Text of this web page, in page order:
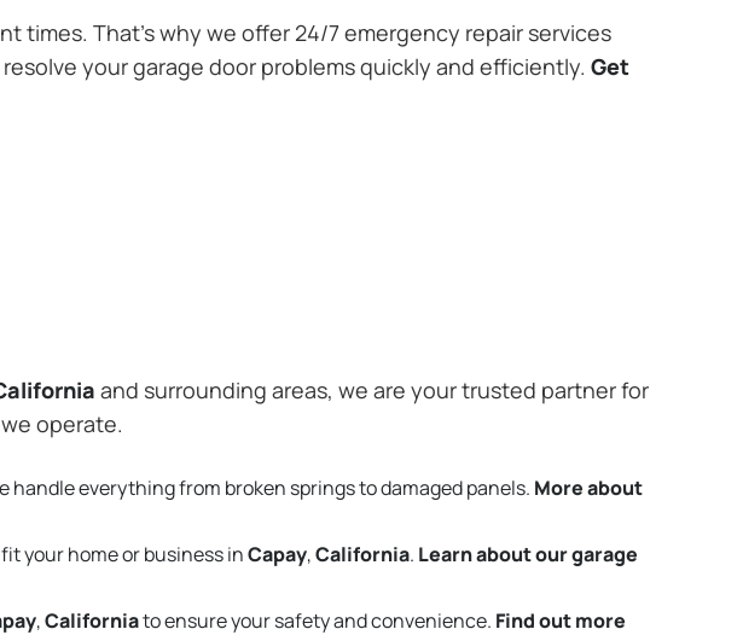
That’s why we offer 24/7 emergency repair services
your garage door problems quickly and efficiently. Get
and surrounding areas, we are your trusted partner for
operate.
handle everything from broken springs to damaged panels. More about
your home or business inCapay,California. Learn about our garage
,Californiato ensure your safety and convenience. Find out more